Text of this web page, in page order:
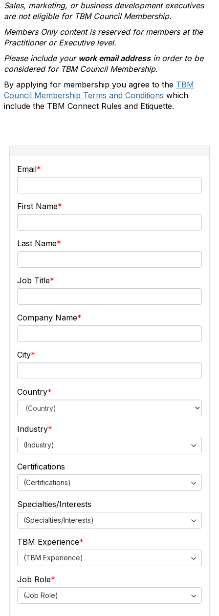
Sales, marketing, or business development executives
are not eligible for TBM Council Membership.
Members Only content is reserved for members at the
Practitioner or Executive level.
Please include your work email addressin order to be
considered for TBM Council Membership.
By applying for membership you agree to the TBM
Council Membership Terms and Conditions which
include the TBM Connect Rules and Etiquette.
Email
First Name
Last Name
Job Title
Company Name
City
Country
Industry
(Industry)
Certifications
(Certifications)
Specialties/Interests
(Specialties/Interests)
TBM Experience
(TBM Experience)
Job Role
(Job Role)